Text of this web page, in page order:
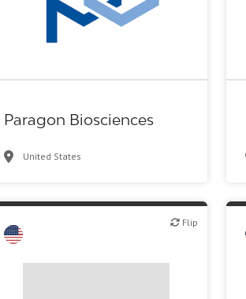
Paragon Biosciences
United States
Other products or services
Flip